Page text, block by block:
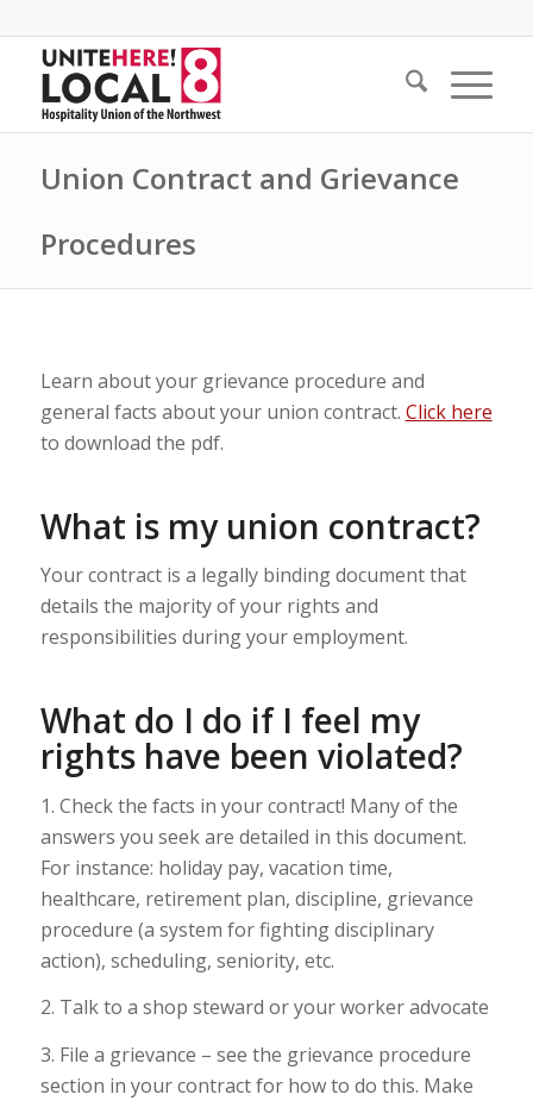
Union Contract and Grievance
Procedures
Learn about your grievance procedure and
general facts about your union contract. Click here
to download the pdf.
What is my union contract?
Your contract is a legally binding document that
details the majority of your rights and
responsibilities during your employment.
What do I do if I feel my
rights have been violated?
1. Check the facts in your contract! Many of the
answers you seek are detailed in this document.
For instance: holiday pay, vacation time,
healthcare, retirement plan, discipline, grievance
procedure (a system for fighting disciplinary
action), scheduling, seniority, etc.
2. Talk to a shop steward or your worker advocate
3. File a grievance – see the grievance procedure
section in your contract for how to do this. Make